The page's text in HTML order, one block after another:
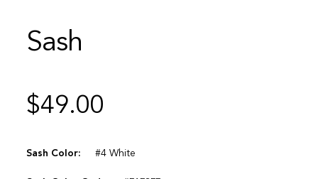
Sash
$49.00
Sash Color: #4 White